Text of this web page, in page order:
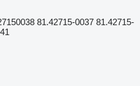
81.42715-0037 81.42715-